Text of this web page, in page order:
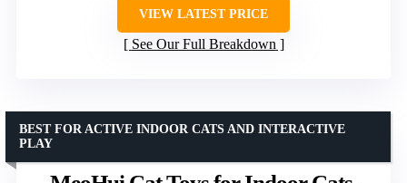
VIEW LATEST PRICE
See Our Full Breakdown
BEST FOR ACTIVE INDOOR CATS AND INTERACTIVE
PLAY